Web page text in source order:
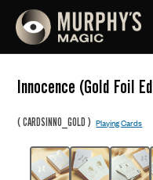
Innocence (Gold Foil
(CARDSINNO_GOLD )Playing Cards